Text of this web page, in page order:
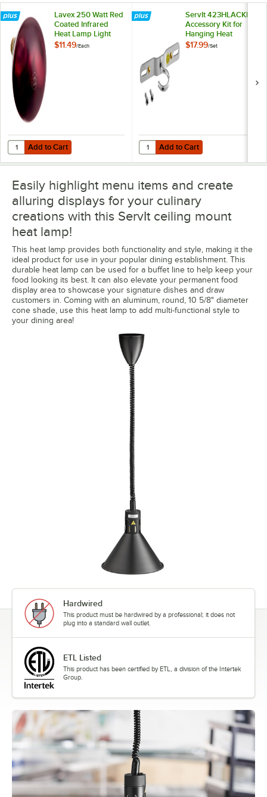
Lavex 250 Watt Red
Coated Infrared
Heat Lamp Light
Bulb
$11.49/Each
Add to Cart
Quantity for Lavex 250 Watt Red Coated Infrared Heat Lamp Light
Add to Cart
ServIt 423HLACKIT
Accessory Kit for
Hanging Heat
Lamps
$17.99/Set
Add to Cart
Quantity for ServIt 423HLACKIT
Add to Cart
Easily highlight menu items and create
alluring displays for your culinary
creations with this ServIt ceiling mount
heat lamp!
This heat lamp provides both functionality and style, making it the
ideal product for use in your popular dining establishment. This
durable heat lamp can be used for a buffet line to help keep your
food looking its best. It can also elevate your permanent food
display area to showcase your signature dishes and draw
customers in. Coming with an aluminum, round, 10 5/8" diameter
cone shade, use this heat lamp to add multi-functional style to
your dining area!
Hardwired
This product must be hardwired by a professional; it does not
plug into a standard wall outlet.
ETL Listed
This product has been certified by ETL, a division of the Intertek
Group.